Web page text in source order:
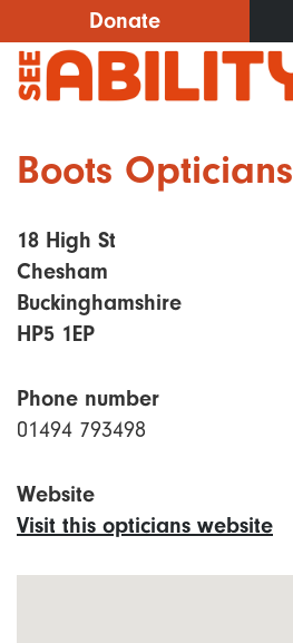
to
main
content
Donate
Boots Opticians
18 High St
Chesham
Buckinghamshire
HP5 1EP
Phone number
01494 793498
Website
Visit this opticians website